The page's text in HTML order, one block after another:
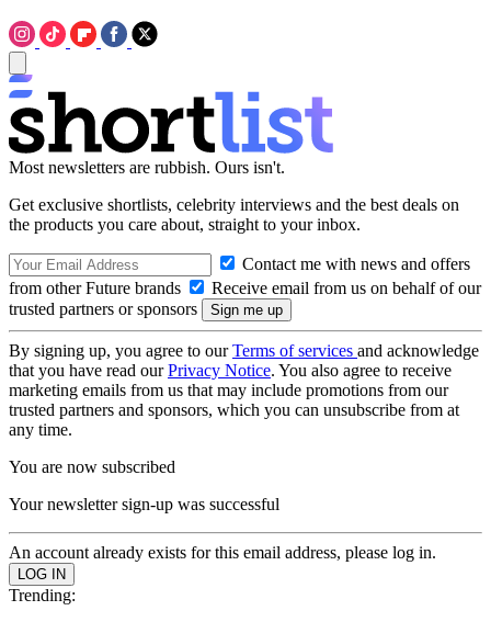
Most newsletters are rubbish. Ours isn't.
Get exclusive shortlists, celebrity interviews and the best deals on
the products you care about, straight to your inbox.
Contact me with news and offers
from other Future brands
Receive email from us on behalf of our
trusted partners or sponsors
By signing up, you agree to ourTerms of services and acknowledge
that you have read ourPrivacy Notice. You also agree to receive
marketing emails from us that may include promotions from our
trusted partners and sponsors, which you can unsubscribe from at
any time.
You are now subscribed
Your newsletter sign-up was successful
An account already exists for this email address, please log in.
Trending: